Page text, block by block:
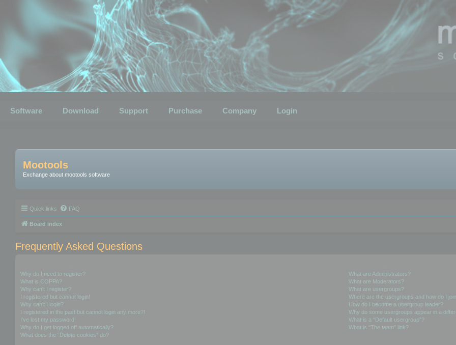
Software Download Support Purchase Company Login
Mootools
Exchange about mootools software
Quick links FAQ
Board index
Frequently Asked Questions
Why do I need to register?
What is COPPA?
Why can’t I register?
I registered but cannot login!
Why can’t I login?
I registered in the past but cannot login any more?!
I’ve lost my password!
Why do I get logged off automatically?
What does the “Delete cookies” do?
What are Administrators?
What are Moderators?
What are usergroups?
Where are the usergroups and how do I
How do I become a usergroup leader?
Why do some usergroups appear in a
What is a “Default usergroup”?
What is “The team” link?